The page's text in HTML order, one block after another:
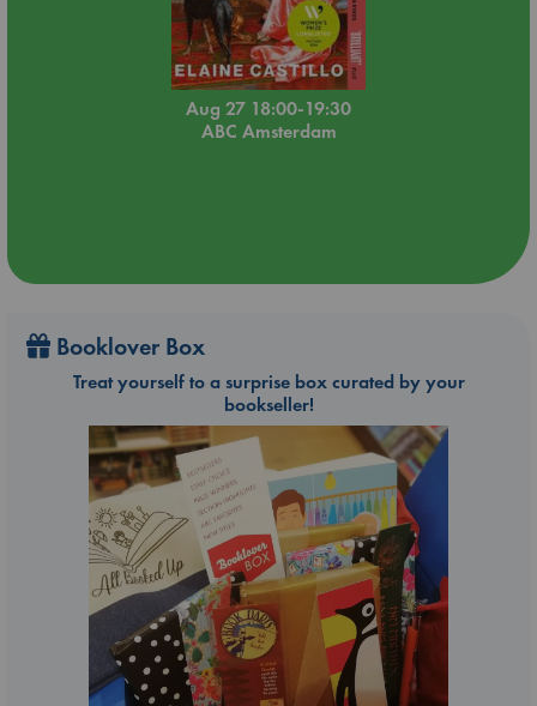
Aug 27 18:00-19:30
ABC Amsterdam
Booklover Box
Treat yourself to a surprise box curated by your
bookseller!